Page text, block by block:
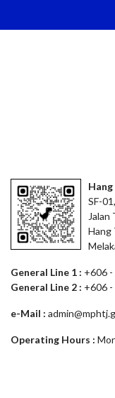
SF-
Hang
General Line 1 : +606 -
General Line 2 : +606 -
e-Mail :
Operating Hours :